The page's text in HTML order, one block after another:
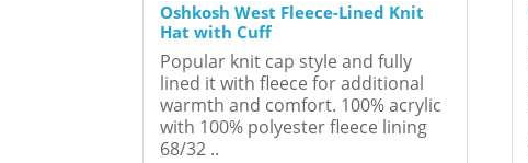
Oshkosh West Fleece-Lined Knit
Hat with Cuff
Popular knit cap style and fully
lined it with fleece for additional
warmth and comfort. 100% acrylic
with 100% polyester fleece lining
68/32 ..